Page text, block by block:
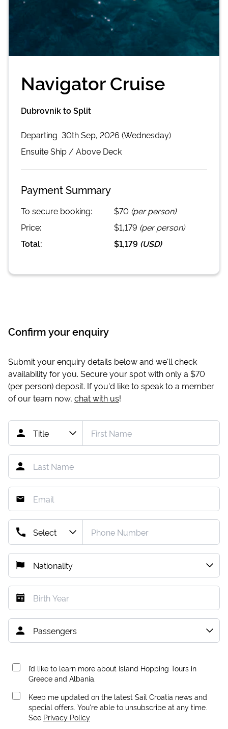
Navigator Cruise
Dubrovnik to Split
Departing 30th Sep, 2026 (Wednesday)
EnsuiteShip / Above Deck
Payment Summary
To secure booking: $70 (per person)
Price:
$1,179 (per person)
Total:
$1,179 (USD)
Confirm your enquiry
Submit your enquiry details below and we'll check
availability for you. Secure your spot with only a $70
(per person) deposit. If you'd like to speak to a member
of our team now, chat with us!
I’d like to learn more about Island Hopping Tours in
Greece and Albania.
Keep me updated on the latest Sail Croatia news and
special offers. You're able to unsubscribe at any time.
See Privacy Policy